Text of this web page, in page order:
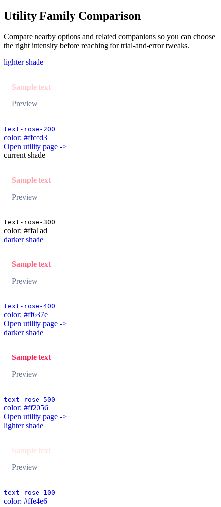
Utility Family Comparison
Compare nearby options and related companions so you can choose
the right intensity before reaching for trial-and-error tweaks.
lighter shade
Sample text
Preview
text-rose-200
color: #ffccd3
Open utility page ->
current shade
Sample text
Preview
text-rose-300
color: #ffa1ad
darker shade
Sample text
Preview
text-rose-400
color: #ff637e
Open utility page ->
darker shade
Sample text
Preview
text-rose-500
color: #ff2056
Open utility page ->
lighter shade
Sample text
Preview
text-rose-100
color: #ffe4e6